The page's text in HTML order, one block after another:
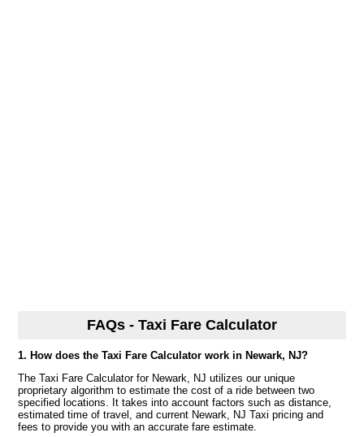
FAQs - Taxi Fare Calculator
1. How does the Taxi Fare Calculator work in Newark, NJ?
The Taxi Fare Calculator for Newark, NJ utilizes our unique
proprietary algorithm to estimate the cost of a ride between two
specified locations. It takes into account factors such as distance,
estimated time of travel, and current Newark, NJ Taxi pricing and
fees to provide you with an accurate fare estimate.